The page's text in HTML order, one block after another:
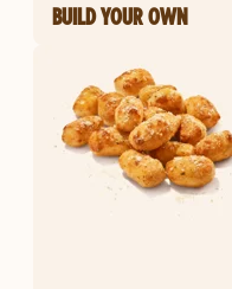
BUILD YOUR OWN